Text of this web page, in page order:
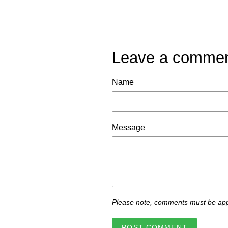
Leave a
Name
Message
Please note, comments must be